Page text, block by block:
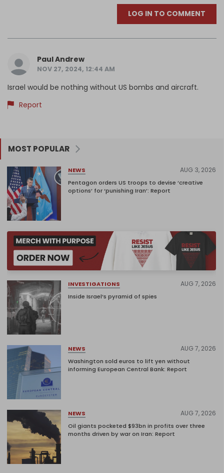
LOG IN TO COMMENT
Paul Andrew
NOV 27, 2024, 12:44 AM
Israel would be nothing without US bombs and aircraft.
Report
MOST POPULAR
NEWS AUG 3, 2026
Pentagon orders US troops to devise ‘creative
options’ for ‘punishing Iran’: Report
INVESTIGATIONS AUG 7, 2026
Inside Israel’s pyramid of spies
NEWS AUG 7, 2026
Washington sold euros to lift yen without
informing European Central Bank: Report
NEWS AUG 7, 2026
Oil giants pocketed $93bn in profits over three
months driven by war on Iran: Report